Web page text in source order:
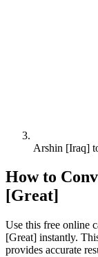
Arshin [Iraq]
How to
[Great]
Use this free online
[Great] instantly.
provides accurate